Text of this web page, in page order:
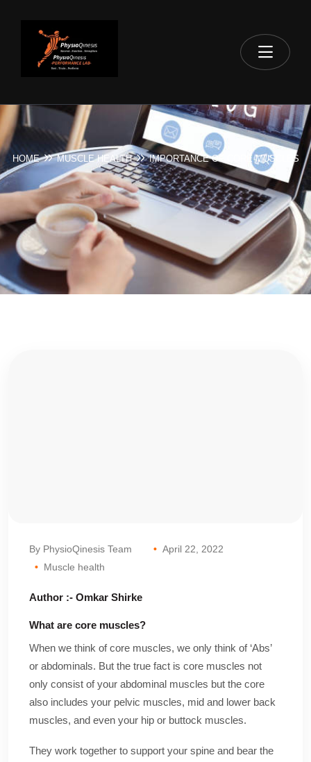
HOME MUSCLE HEALTH IMPORTANCE OF CORE MUSCLES
By PhysioQinesis Team
April 22, 2022
Muscle health
Author :- Omkar Shirke
What are core muscles?
When we think of core muscles, we only think of ‘Abs’
or abdominals. But the true fact is core muscles not
only consist of your abdominal muscles but the core
also includes your pelvic muscles, mid and lower back
muscles, and even your hip or buttock muscles.
They work together to support your spine and bear the